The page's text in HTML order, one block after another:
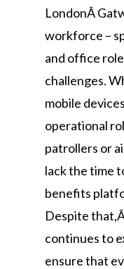
LondonÂ
workforce –
and office
challenges.
mobile
operational
patrollers or
lack the time
benefits
Despite
continues to
ensure that